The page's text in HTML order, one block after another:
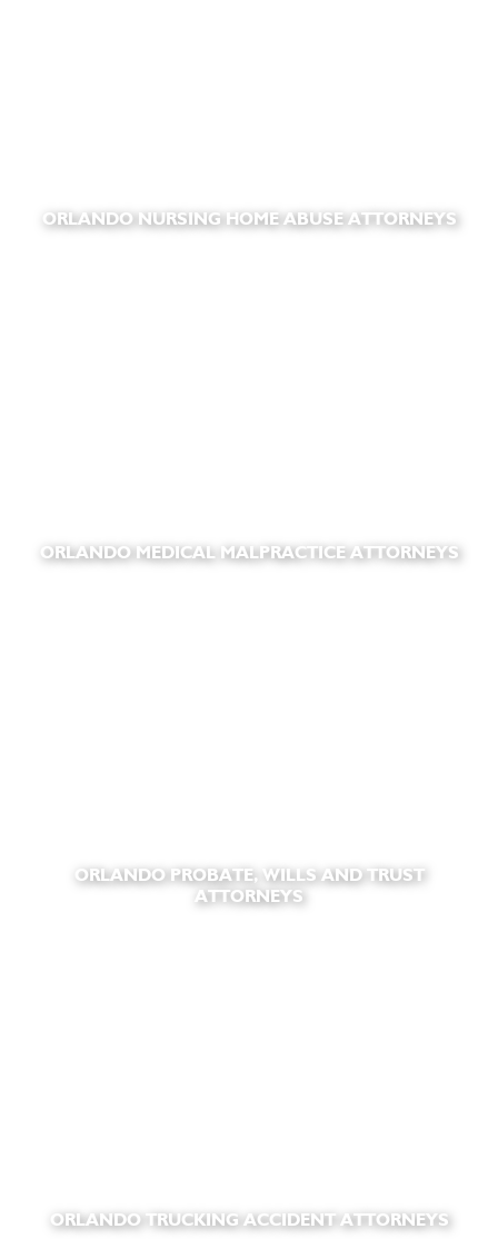
ORLANDO NURSING HOME ABUSE ATTORNEYS
ORLANDO MEDICAL MALPRACTICE ATTORNEYS
ORLANDO PROBATE, WILLS AND TRUST
ATTORNEYS
ORLANDO TRUCKING ACCIDENT ATTORNEYS